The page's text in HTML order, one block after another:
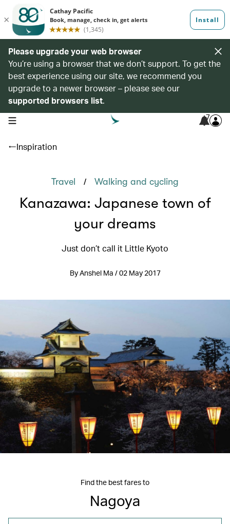
Please upgrade your web browser
You’re using a browser that we don’t support. To get the
best experience using our site, we recommend you
upgrade to a newer browser – please see our
supported browsers list.
open navigation menu 7
Inspiration
Travel / Walking and cycling
Kanazawa: Japanese town of
your dreams
Just don’t call it Little Kyoto
By Anshel Ma / 02 May 2017
Find the best fares to
Nagoya